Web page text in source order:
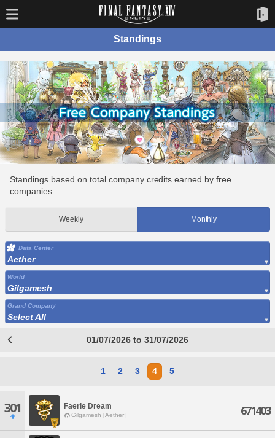
Standings
Standings based on total company credits earned by free
companies.
Weekly Monthly
Data Center
Aether
World
Gilgamesh
Grand Company
Select All
01/07/2026 to 31/07/2026
1 2 3 4 5
301 Faerie Dream
Gilgamesh [Aether] 671403